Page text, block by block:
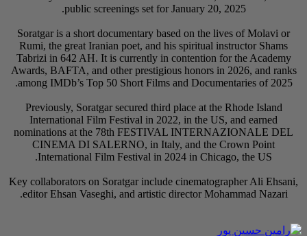
Soratgar is a short
Rumi, the great
Tabrizi in 642 AH.
Awards, BAFTA,
among IMDb’s
Previously,
International
nominations at the
CINEMA DI
International
Key collaborators on
editor Ehsan